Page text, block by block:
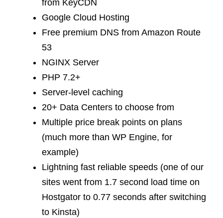
from KeyCDN
Google Cloud Hosting
Free premium DNS from Amazon Route
53
NGINX Server
PHP 7.2+
Server-level caching
20+ Data Centers to choose from
Multiple price break points on plans
(much more than WP Engine, for
example)
Lightning fast reliable speeds (one of our
sites went from 1.7 second load time on
Hostgator to 0.77 seconds after switching
to Kinsta)